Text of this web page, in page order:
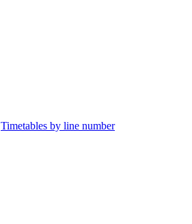
Timetables by line number